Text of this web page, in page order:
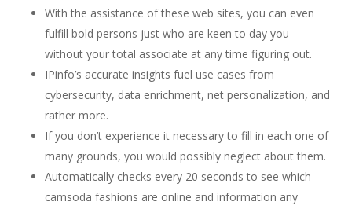
With the assistance of these web sites, you can even
fulfill bold persons just who are keen to day you —
without your total associate at any time figuring out.
IPinfo’s accurate insights fuel use cases from
cybersecurity, data enrichment, net personalization, and
rather more.
If you don’t experience it necessary to fill in each one of
many grounds, you would possibly neglect about them.
Automatically checks every 20 seconds to see which
camsoda fashions are online and information any